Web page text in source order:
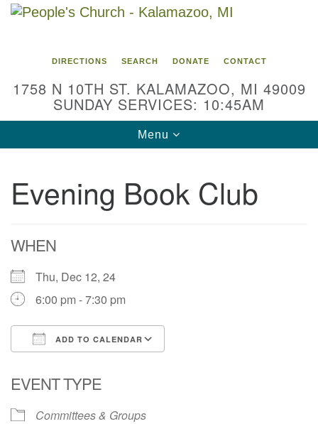
Google
DIRECTIONS SEARCH DONATE CONTACT
1758 N 10TH ST. KALAMAZOO, MI 49009
SUNDAY SERVICES: 10:45AM
Toggle
navigation
Menu
Evening Book Club
WHEN
Thu, Dec 12, 24
6:00 pm - 7:30 pm
ADD TO CALENDAR
EVENT TYPE
Committees & Groups